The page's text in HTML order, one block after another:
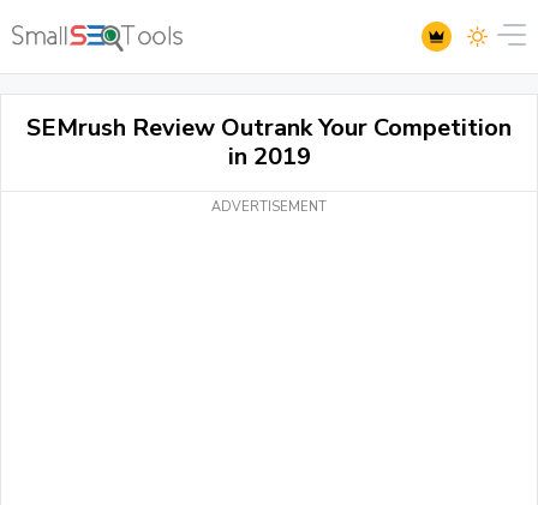
SEMrush Review Outrank Your Competition
in 2019
ADVERTISEMENT